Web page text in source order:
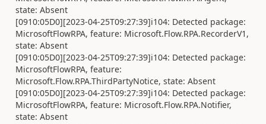
state: Absent
[0910:05D0][2023-04-25T09:27:39]i104: Detected package:
MicrosoftFlowRPA, feature: Microsoft.Flow.RPA.RecorderV1,
state: Absent
[0910:05D0][2023-04-25T09:27:39]i104: Detected package:
MicrosoftFlowRPA, feature:
Microsoft.Flow.RPA.ThirdPartyNotice, state: Absent
[0910:05D0][2023-04-25T09:27:39]i104: Detected package:
MicrosoftFlowRPA, feature: Microsoft.Flow.RPA.Notifier,
state: Absent